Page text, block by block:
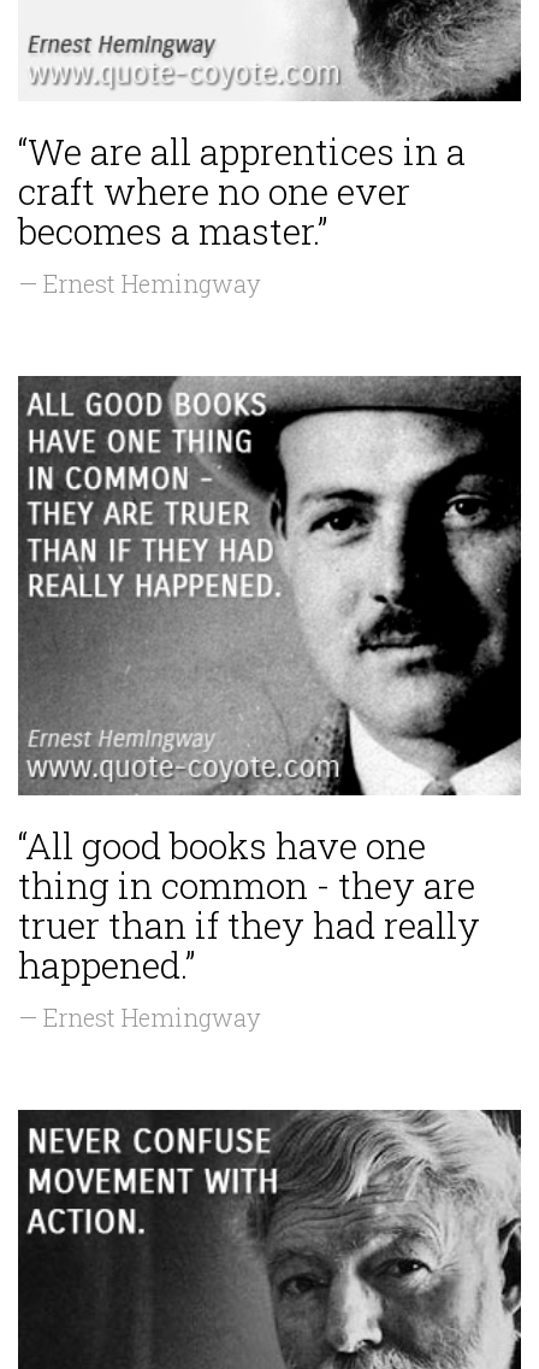
“We are all apprentices in a
craft where no one ever
becomes a master.”
— Ernest Hemingway
“All good books have one
thing in common - they are
truer than if they had really
happened.”
— Ernest Hemingway